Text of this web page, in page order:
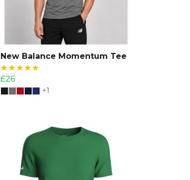
New Balance Momentum Tee
£26
+1